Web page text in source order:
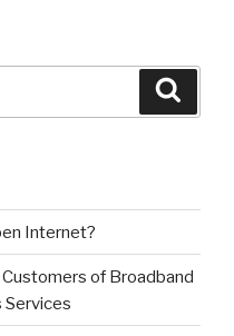
Internet?
of Broadband
Services